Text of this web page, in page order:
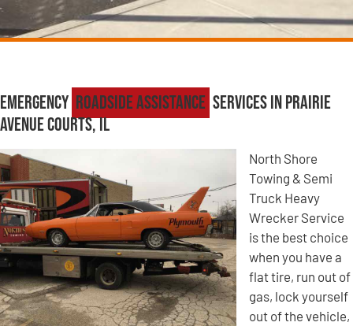
Emergency Roadside Assistance Services in Prairie
Avenue Courts, IL
North Shore
Towing & Semi
Truck Heavy
Wrecker Service
is the best choice
when you have a
flat tire, run out of
gas, lock yourself
out of the vehicle,